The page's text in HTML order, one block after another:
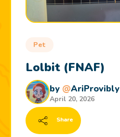
Pet
Lolbit (FNAF)
by @AriProvibly
April 20, 2026
Share